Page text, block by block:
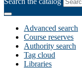
Advanced search
Course reserves
Authority search
Tag cloud
Libraries